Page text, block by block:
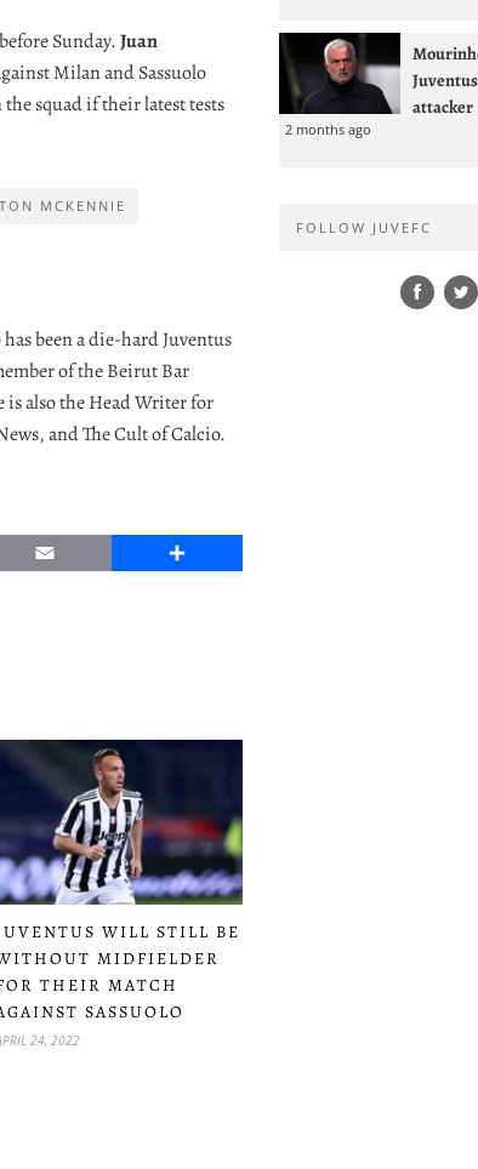
Sunday.Juan
Milan and Sassuolo
squad if their latest tests
MCKENNIE
been a die-hard Juventus
of the Beirut Bar
also the Head Writer for
and The Cult of Calcio.
Email Share
WILL STILL BE
MIDFIELDER
THEIR MATCH
SASSUOLO
24, 2022
attacker
2 months ago
FOLLOW JUVEFC